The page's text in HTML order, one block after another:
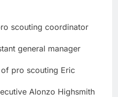
scouting coordinator
general manager
pro scouting Eric
Alonzo Highsmith